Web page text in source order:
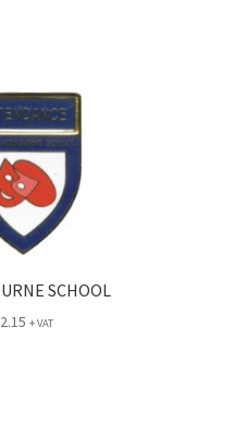
SCHOOL
2.15 + VAT